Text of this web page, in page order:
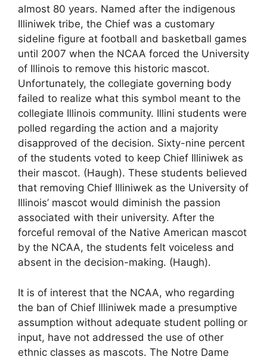
almost 80 years. Named after the indigenous
Illiniwek tribe, the Chief was a customary
sideline figure at football and basketball games
until 2007 when the NCAA forced the University
of Illinois to remove this historic mascot.
Unfortunately, the collegiate governing body
failed to realize what this symbol meant to the
collegiate Illinois community. Illini students were
polled regarding the action and a majority
disapproved of the decision. Sixty-nine percent
of the students voted to keep Chief Illiniwek as
their mascot. (Haugh). These students believed
that removing Chief Illiniwek as the University of
Illinois’ mascot would diminish the passion
associated with their university. After the
forceful removal of the Native American mascot
by the NCAA, the students felt voiceless and
absent in the decision-making. (Haugh).
It is of interest that the NCAA, who regarding
the ban of Chief Illiniwek made a presumptive
assumption without adequate student polling or
input, have not addressed the use of other
ethnic classes as mascots. The Notre Dame